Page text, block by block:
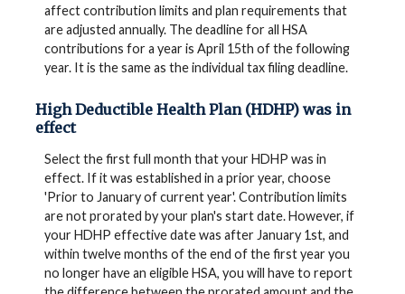
affect contribution limits and plan requirements that
are adjusted annually. The deadline for all HSA
contributions for a year is April 15th of the following
year. It is the same as the individual tax filing deadline.
High Deductible Health Plan (HDHP) was in
effect
Select the first full month that your HDHP was in
effect. If it was established in a prior year, choose
'Prior to January of current year'. Contribution limits
are not prorated by your plan's start date. However, if
your HDHP effective date was after January 1st, and
within twelve months of the end of the first year you
no longer have an eligible HSA, you will have to report